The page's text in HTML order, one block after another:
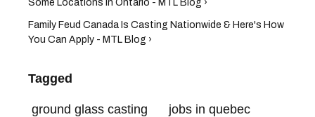
Some Locations In Ontario - MTL Blog ›
Family Feud Canada Is Casting Nationwide & Here's How
You Can Apply - MTL Blog ›
Tagged
ground glass casting
jobs in quebec